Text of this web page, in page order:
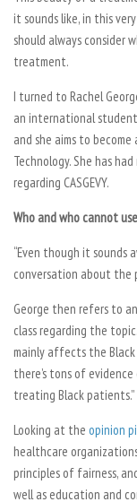
it sounds like, in this
should always consider
treatment.
I turned to Rachel
an international student
and she aims to
Technology. She has
regarding CASGEVY.
Who and who cannot
“Even though it sounds
conversation about the
George then refers to an
class regarding the
mainly affects the
there’s tons of
treating Black patients.”
Looking at the opinion
healthcare
principles of fairness,
well as education and